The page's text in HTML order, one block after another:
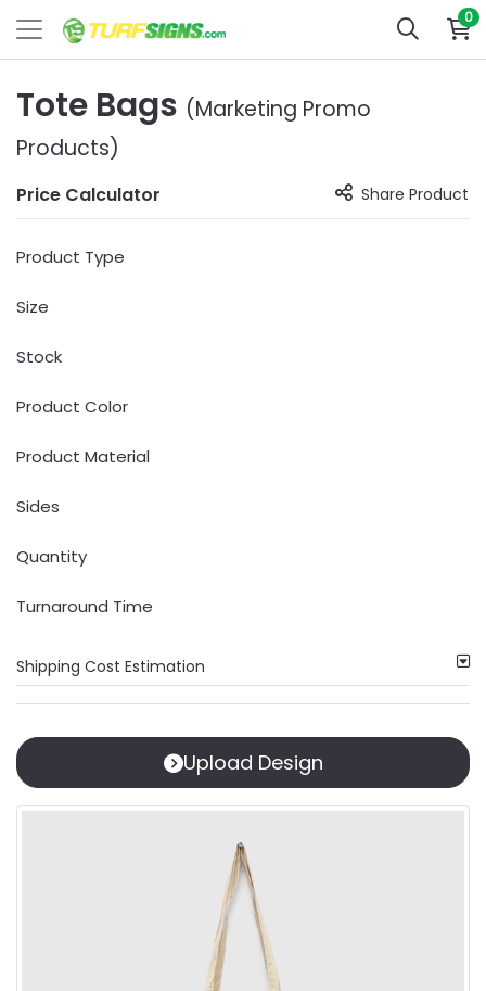
0
Tote Bags (Marketing Promo
Products)
Price Calculator Share Product
Product Type
Size
Stock
Product Color
Product Material
Sides
Quantity
Turnaround Time
Shipping Cost Estimation
Upload Design